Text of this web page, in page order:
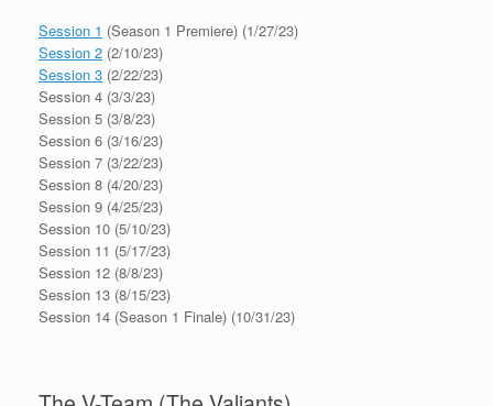
Session 1 (Season 1 Premiere) (1/27/23)
Session 2 (2/10/23)
Session 3 (2/22/23)
Session 4 (3/3/23)
Session 5 (3/8/23)
Session 6 (3/16/23)
Session 7 (3/22/23)
Session 8 (4/20/23)
Session 9 (4/25/23)
Session 10 (5/10/23)
Session 11 (5/17/23)
Session 12 (8/8/23)
Session 13 (8/15/23)
Session 14 (Season 1 Finale) (10/31/23)